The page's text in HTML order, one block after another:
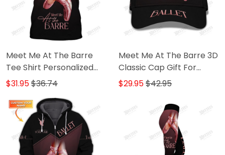
Meet Me At The Barre
Tee Shirt Personalized
Name 3D Shirts Ballerina
Lovers
$31.95$36.74
Meet Me At The Barre 3D
Classic Cap Gift For
Ballet Lover
$29.95$42.95